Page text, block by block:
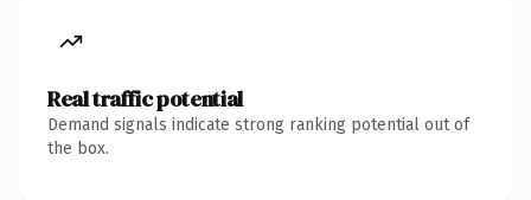
Real traffic potential
Demand signals indicate strong ranking potential out of
the box.